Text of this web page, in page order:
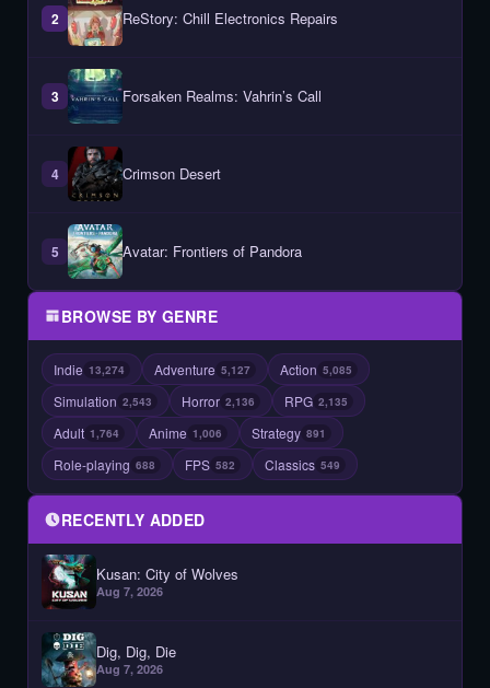
2 ReStory: Chill Electronics Repairs
3 Forsaken Realms: Vahrin’s Call
4 Crimson Desert
5 Avatar: Frontiers of Pandora
BROWSE BY GENRE
Indie 13,274 Adventure 5,127 Action 5,085
Simulation 2,543 Horror 2,136 RPG 2,135
Adult 1,764 Anime 1,006 Strategy 891
Role-playing 688 FPS 582 Classics 549
RECENTLY ADDED
Kusan: City of Wolves
Aug 7, 2026
Dig, Dig, Die
Aug 7, 2026